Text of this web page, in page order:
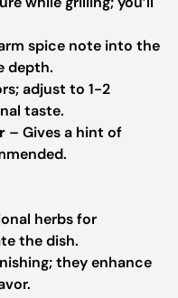
spice note into the
depth.
adjust to 1-2
taste.
– Gives a hint of
herbs for
the dish.
they enhance